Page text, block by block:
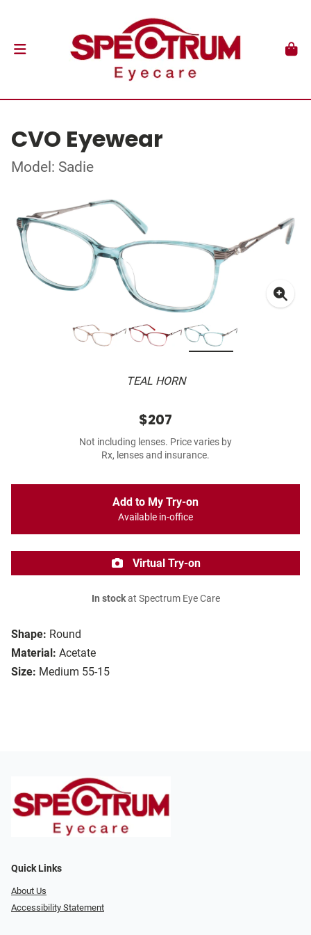
CVO Eyewear
Model: Sadie
TEAL HORN
Shape: Round
Material: Acetate
Size: Medium 55-15
$207
Not including lenses. Price varies by
Rx, lenses and insurance.
Add to My Try-on
Available in-office
Virtual Try-on
In stockat Spectrum Eye Care
Quick Links
About Us
Accessibility Statement